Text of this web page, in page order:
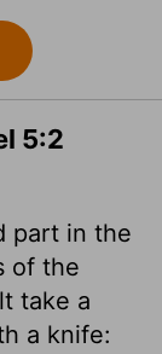
5:2
part in the
of the
take a
a knife: